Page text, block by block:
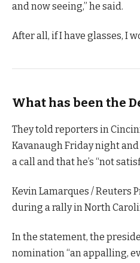
and now seeing,” he said.
After all, if I have glasses, I
What has been the
They told reporters in
Kavanaugh Friday night
a call and that he’s “not
Kevin Lamarques / Reuters
during a rally in North
In the statement, the
nomination “an appalling,